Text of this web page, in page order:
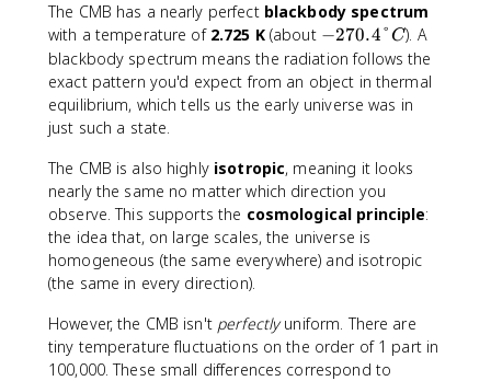
The CMB has a nearly perfect blackbody spectrum
with a temperature of 2.725 K(about -
2
7
0
°
C
−270.4°C). A
blackbody spectrum means the radiation follows the
exact pattern you'd expect from an object in thermal
equilibrium, which tells us the early universe was in
just such a state.
The CMB is also highly isotropic, meaning it looks
nearly the same no matter which direction you
observe. This supports the cosmological principle:
the idea that, on large scales, the universe is
homogeneous (the same everywhere) and isotropic
(the same in every direction).
However, the CMB isn't perfectlyuniform. There are
tiny temperature fluctuations on the order of 1 part in
100,000. These small differences correspond to